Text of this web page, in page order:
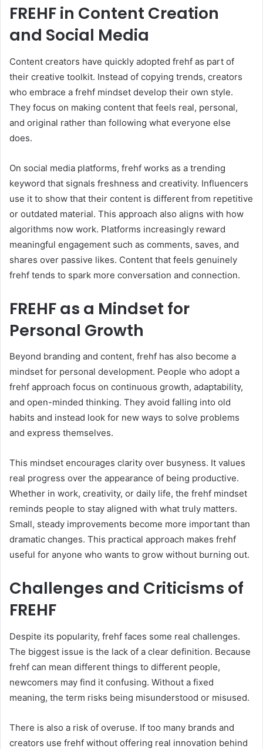
FREHF in Content Creation
and Social Media
Content creators have quickly adopted frehf as part of
their creative toolkit. Instead of copying trends, creators
who embrace a frehf mindset develop their own style.
They focus on making content that feels real, personal,
and original rather than following what everyone else
does.
On social media platforms, frehf works as a trending
keyword that signals freshness and creativity. Influencers
use it to show that their content is different from repetitive
or outdated material. This approach also aligns with how
algorithms now work. Platforms increasingly reward
meaningful engagement such as comments, saves, and
shares over passive likes. Content that feels genuinely
frehf tends to spark more conversation and connection.
FREHF as a Mindset for
Personal Growth
Beyond branding and content, frehf has also become a
mindset for personal development. People who adopt a
frehf approach focus on continuous growth, adaptability,
and open-minded thinking. They avoid falling into old
habits and instead look for new ways to solve problems
and express themselves.
This mindset encourages clarity over busyness. It values
real progress over the appearance of being productive.
Whether in work, creativity, or daily life, the frehf mindset
reminds people to stay aligned with what truly matters.
Small, steady improvements become more important than
dramatic changes. This practical approach makes frehf
useful for anyone who wants to grow without burning out.
Challenges and Criticisms of
FREHF
Despite its popularity, frehf faces some real challenges.
The biggest issue is the lack of a clear definition. Because
frehf can mean different things to different people,
newcomers may find it confusing. Without a fixed
meaning, the term risks being misunderstood or misused.
There is also a risk of overuse. If too many brands and
creators use frehf without offering real innovation behind